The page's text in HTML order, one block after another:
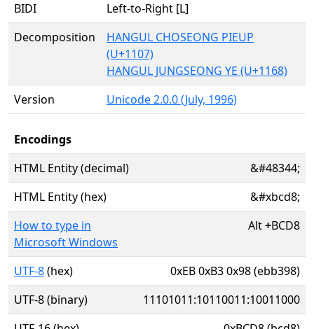
BIDI
Left-to-Right [L]
Decomposition
HANGUL CHOSEONG PIEUP
(U+1107)
HANGUL JUNGSEONG YE (U+1168)
Version
Unicode 2.0.0 (July, 1996)
Encodings
HTML Entity (decimal)
&#48344;
HTML Entity (hex)
&#xbcd8;
How to type in
Microsoft Windows
Alt+BCD8
UTF-8(hex)
0xEB 0xB3 0x98 (ebb398)
UTF-8 (binary)
11101011:10110011:10011000